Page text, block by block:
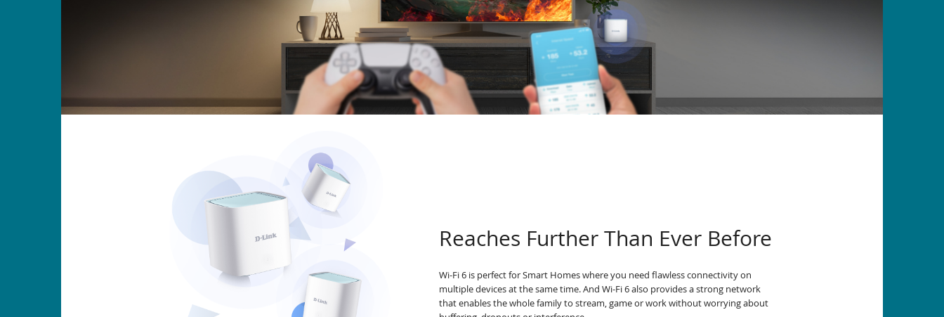
Reaches Further Than Ever Before
Wi-Fi 6 is perfect for Smart Homes where you need flawless connectivity on
multiple devices at the same time. And Wi-Fi 6 also provides a strong network
that enables the whole family to stream, game or work without worrying about